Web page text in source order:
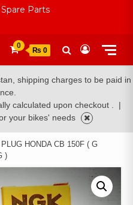
Parts
0
₨ 0
shipping charges to be paid in
calculated upon checkout .
|
your bikes' needs
HONDA CB 150F ( G
)